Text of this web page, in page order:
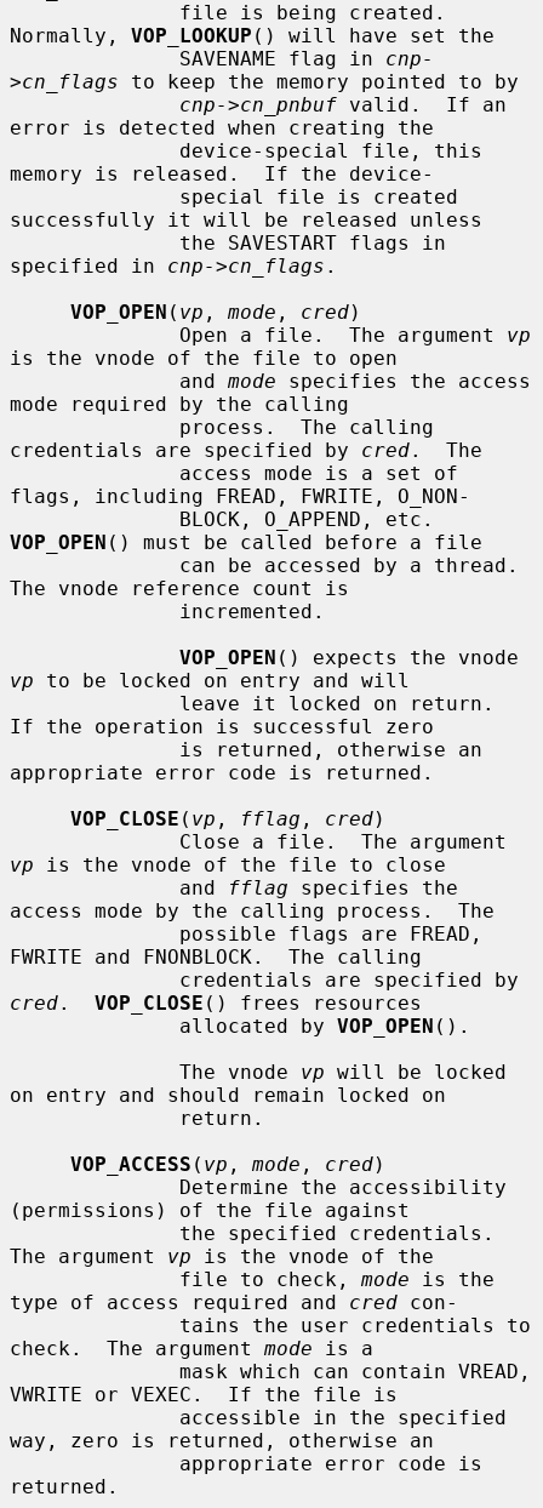
Normally, VOP_LOOKUP () will have set the
              SAVENAME flag in
cnp-
>cn_flags to keep the memory pointed to by
cnp->cn_pnbuf valid.  If an
error is detected when creating the
memory is released.  If the device-
successfully it will be released unless
specified in cnp->cn_flags .
VOP_OPEN ( vp , mode , cred)
              Open a file.  The argument
vp
is the vnode of the file to open
              and
mode specifies the access
mode required by the calling
credentials are specified by cred.  The
flags, including FREAD, FWRITE, O_NON-
VOP_OPEN () must be called before a file
The vnode reference count is
VOP_OPEN
vp to be locked on entry and will
If the operation is successful zero
appropriate error code is returned.
VOP_CLOSE ( vp , fflag , cred)
vp is the vnode of the file to close
              and
fflag specifies the
access mode by the calling process.  The
FWRITE and FNONBLOCK.  The calling
cred. VOP_CLOSE () frees resources
              allocated by
VOP_OPEN ().
              The vnode
vp will be locked
on entry and should remain locked on
VOP_ACCESS ( vp , mode , cred)
(permissions) of the file against
The argument vp is the vnode of the
              file to check,
mode is the
type of access required and cred con-
check.  The argument mode is a
VWRITE or VEXEC.  If the file is
way, zero is returned, otherwise an
returned.